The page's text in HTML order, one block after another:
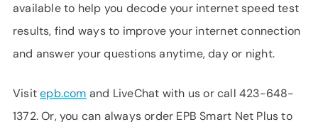
available to help you decode your internet speed test
results, find ways to improve your internet connection
and answer your questions anytime, day or night.
Visitepb.com and LiveChat with us or call 423-648-
1372. Or, you can always order EPB Smart Net Plus to